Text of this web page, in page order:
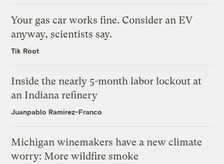
Your gas car works fine. Consider an EV
anyway, scientists say.
Tik Root
Inside the nearly 5-month labor lockout at
an Indiana refinery
Juanpablo Ramirez-Franco
Michigan winemakers have a new climate
worry: More wildfire smoke